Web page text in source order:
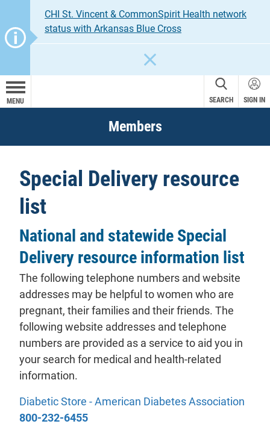
CHI St. Vincent & CommonSpirit Health network
status with Arkansas Blue Cross
MENU SEARCH SIGN IN
Members
Special Delivery resource
list
National and statewide Special
Delivery resource information list
The following telephone numbers and website
addresses may be helpful to women who are
pregnant, their families and their friends. The
following website addresses and telephone
numbers are provided as a service to aid you in
your search for medical and health-related
information.
Diabetic Store - American Diabetes Association
800-232-6455